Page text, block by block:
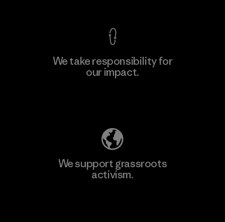
We take responsibility for
our impact.
We support grassroots
activism.